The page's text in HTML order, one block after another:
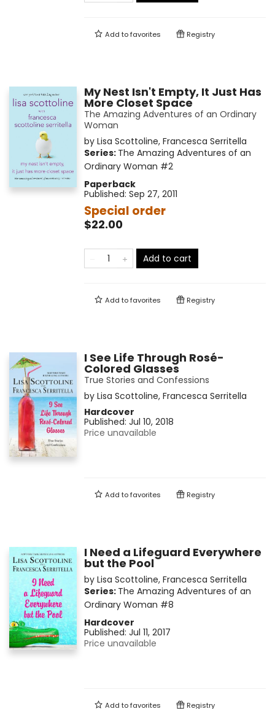
Add tofavorites Registry
My Nest Isn't Empty, It Just Has
More Closet Space
The Amazing Adventures of an Ordinary
Woman
by Lisa Scottoline, Francesca Serritella
Series: The Amazing Adventures of an
Ordinary Woman #2
Paperback
Published: Sep 27, 2011
Special order
$22.00
Add to cart
Add tofavorites Registry
I See Life Through Rosé-
Colored Glasses
True Stories and Confessions
by Lisa Scottoline, Francesca Serritella
Hardcover
Published: Jul 10, 2018
Price unavailable
Add tofavorites Registry
I Need a Lifeguard Everywhere
but the Pool
by Lisa Scottoline, Francesca Serritella
Series: The Amazing Adventures of an
Ordinary Woman #8
Hardcover
Published: Jul 11, 2017
Price unavailable
Add tofavorites Registry